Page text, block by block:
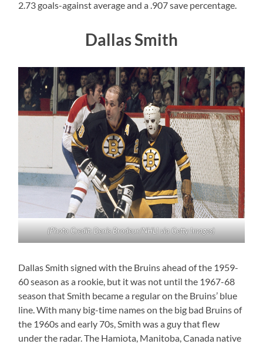
2.73 goals-against average and a .907 save percentage.
Dallas Smith
(Photo Credit: Denis Brodeur/NHLI via Getty Images)
Dallas Smith signed with the Bruins ahead of the 1959-
60 season as a rookie, but it was not until the 1967-68
season that Smith became a regular on the Bruins’ blue
line. With many big-time names on the big bad Bruins of
the 1960s and early 70s, Smith was a guy that flew
under the radar. The Hamiota, Manitoba, Canada native